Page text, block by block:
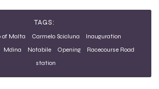
TAGS:
of Malta Carmelo Scicluna
Inauguration
Mdina Notabile Opening
Racecourse Road
station